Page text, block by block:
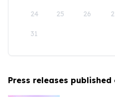
24 25 26
31
Press releases published